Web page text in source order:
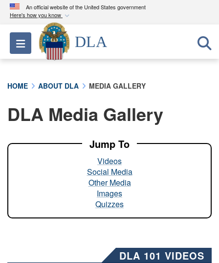
An official website of the United States government
Here's how you know
Official websites use .mil
A.milwebsite belongs to an official U.S.
Department of Defense organization in the United
A lock ( ) orhttps://means you’ve safely
connected to the .mil website. Share sensitive
Toggle navigation
DLA
HOME ABOUT DLA MEDIA GALLERY
DLA Media Gallery
Jump To
Videos
Social Media
Other Media
Images
Quizzes
DLA 101 VIDEOS